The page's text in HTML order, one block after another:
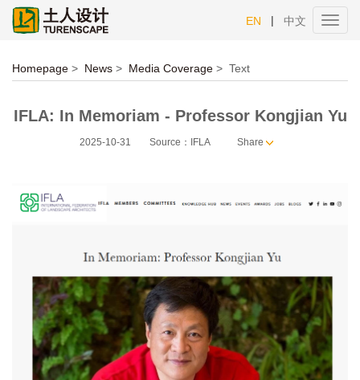
EN | 中文
Homepage > News > Media Coverage > Text
IFLA: In Memoriam - Professor Kongjian Yu
2025-10-31 Source：IFLA Share